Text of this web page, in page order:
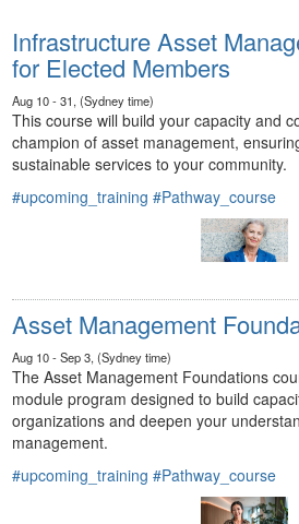
Infrastructure Asset
for Elected Members
Aug 10 - 31, (Sydney time)
This course will build your capacity and
champion of asset management,
sustainable services to your community.
#upcoming_training #Pathway_course
Asset Management
Aug 10 - Sep 3, (Sydney time)
The Asset Management Foundations
module program designed to build
organizations and deepen your
management.
#upcoming_training #Pathway_course